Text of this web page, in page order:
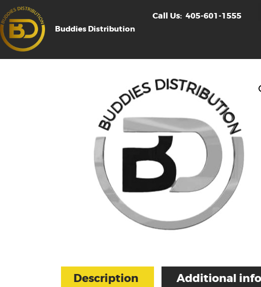
Buddies Distribution
Call Us: 405-601-1555
Description Additional